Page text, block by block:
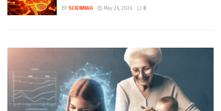
BY SCIENMAG May 26, 2026 0